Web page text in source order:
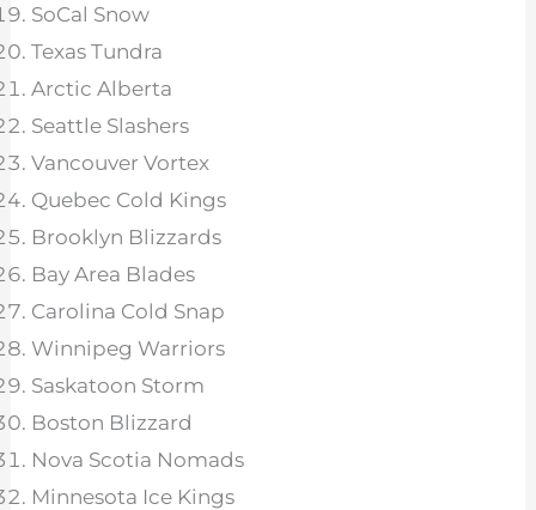
SoCal Snow
Texas Tundra
Arctic Alberta
Seattle Slashers
Vancouver Vortex
Quebec Cold Kings
Brooklyn Blizzards
Bay Area Blades
Carolina Cold Snap
Winnipeg Warriors
Saskatoon Storm
Boston Blizzard
Nova Scotia Nomads
Minnesota Ice Kings